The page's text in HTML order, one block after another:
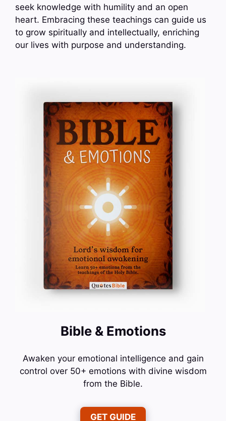
seek knowledge with humility and an open
heart. Embracing these teachings can guide us
to grow spiritually and intellectually, enriching
our lives with purpose and understanding.
Bible & Emotions
Awaken your emotional intelligence and gain
control over 50+ emotions with divine wisdom
from the Bible.
GET GUIDE